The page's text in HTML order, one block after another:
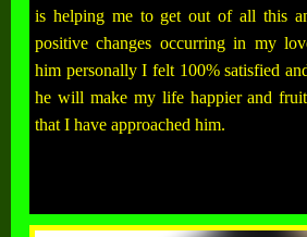
is helping me to get out of all this
positive changes occurring in my
him personally I felt 100% satisfied
he will make my life happier and
that I have approached him.